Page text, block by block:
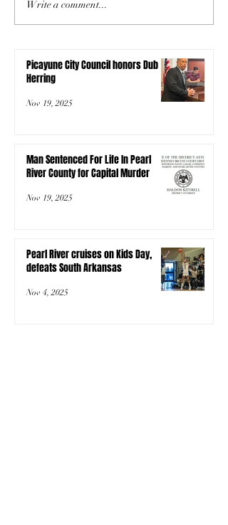
Write a comment...
Picayune City Council honors Dub
Herring
Nov 19, 2025
Man Sentenced For Life In Pearl
River County for Capital Murder
Nov 19, 2025
Pearl River cruises on Kids Day,
defeats South Arkansas
Nov 4, 2025